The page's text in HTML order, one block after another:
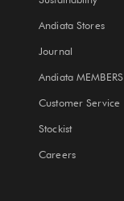
Andiata Stores
Journal
Andiata MEMBERS
Customer Service
Stockist
Careers